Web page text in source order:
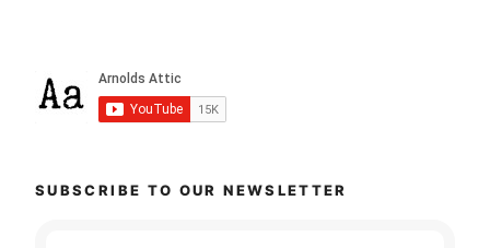
SUBSCRIBE TO OUR NEWSLETTER